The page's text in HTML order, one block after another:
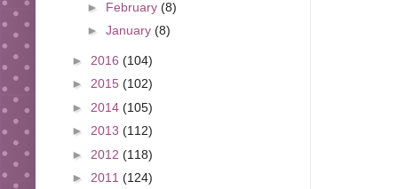
► February (8)
► January (8)
► 2016 (104)
► 2015 (102)
► 2014 (105)
► 2013 (112)
► 2012 (118)
► 2011 (124)